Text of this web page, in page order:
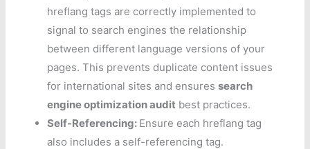
hreflang tags are correctly implemented to
signal to search engines the relationship
between different language versions of your
pages. This prevents duplicate content issues
for international sites and ensuressearch
engine optimization audit best practices.
Self-Referencing: Ensure each hreflang tag
also includes a self-referencing tag.